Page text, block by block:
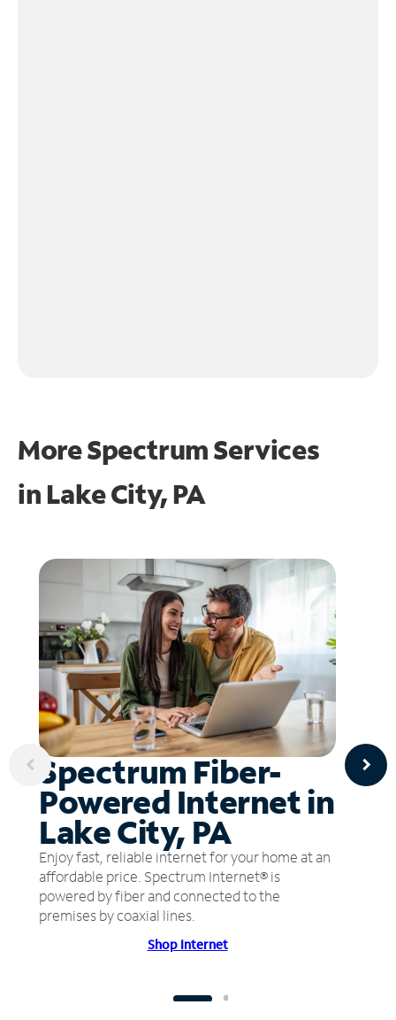
More Spectrum Services
in Lake City, PA
Spectrum Fiber-
Powered Internet in
Lake City, PA
Enjoy fast, reliable internet for your home at an
affordable price. Spectrum Internet® is
powered by fiber and connected to the
premises by coaxial lines.
Shop Internet